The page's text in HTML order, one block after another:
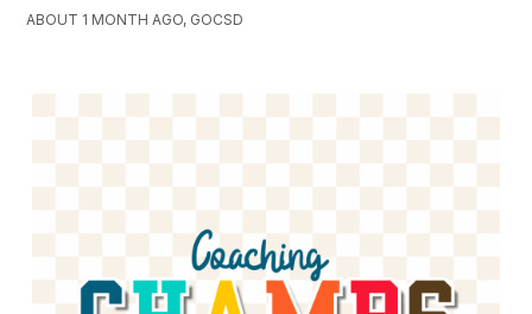
ABOUT 1 MONTH AGO, GOCSD